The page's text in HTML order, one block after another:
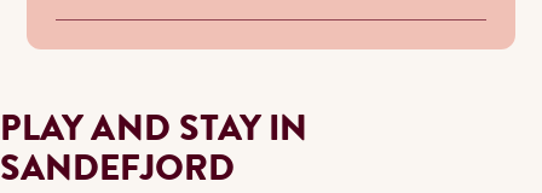
PLAY AND STAY IN
SANDEFJORD